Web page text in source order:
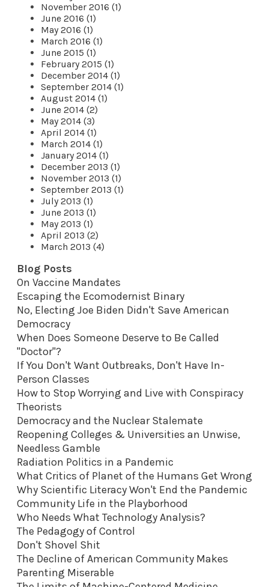
November 2016 (1)
June 2016 (1)
May 2016 (1)
March 2016 (1)
June 2015 (1)
February 2015 (1)
December 2014 (1)
September 2014 (1)
August 2014 (1)
June 2014 (2)
May 2014 (3)
April 2014 (1)
March 2014 (1)
January 2014 (1)
December 2013 (1)
November 2013 (1)
September 2013 (1)
July 2013 (1)
June 2013 (1)
May 2013 (1)
April 2013 (2)
March 2013 (4)
Blog Posts
On Vaccine Mandates
Escaping the Ecomodernist Binary
No, Electing Joe Biden Didn't Save American
Democracy
When Does Someone Deserve to Be Called
"Doctor"?
If You Don't Want Outbreaks, Don't Have In-
Person Classes
How to Stop Worrying and Live with Conspiracy
Theorists
Democracy and the Nuclear Stalemate
Reopening Colleges & Universities an Unwise,
Needless Gamble
Radiation Politics in a Pandemic
What Critics of Planet of the Humans Get Wrong
Why Scientific Literacy Won't End the Pandemic
Community Life in the Playborhood
Who Needs What Technology Analysis?
The Pedagogy of Control
Don't Shovel Shit
The Decline of American Community Makes
Parenting Miserable